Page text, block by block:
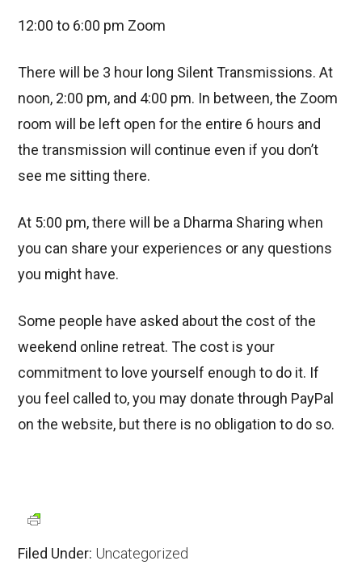
12:00 to 6:00 pm Zoom
There will be 3 hour long Silent Transmissions. At
noon, 2:00 pm, and 4:00 pm. In between, the Zoom
room will be left open for the entire 6 hours and
the transmission will continue even if you don’t
see me sitting there.
At 5:00 pm, there will be a Dharma Sharing when
you can share your experiences or any questions
you might have.
Some people have asked about the cost of the
weekend online retreat. The cost is your
commitment to love yourself enough to do it. If
you feel called to, you may donate through PayPal
on the website, but there is no obligation to do so.
Filed Under: Uncategorized